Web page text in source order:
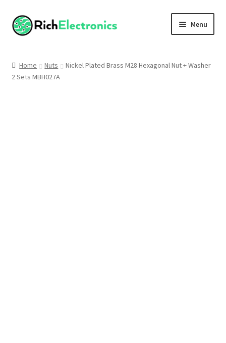
Menu
My Account
Home Nuts
Nickel Plated Brass M28 Hexagonal Nut + Washer
2 Sets MBH027A